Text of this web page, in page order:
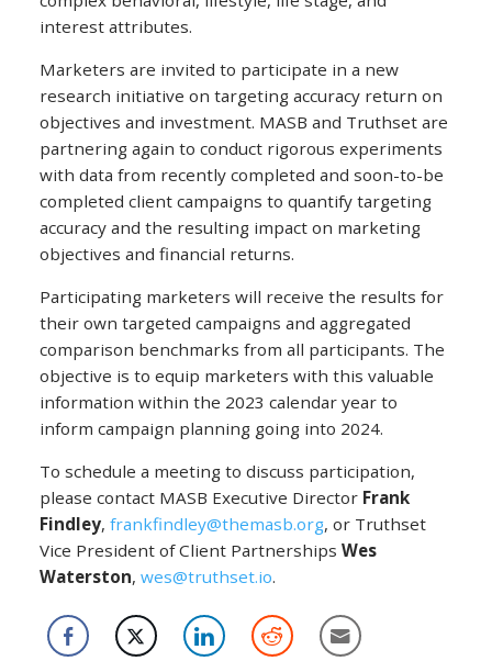
interest attributes.
Marketers are invited to participate in a new
research initiative on targeting accuracy return on
objectives and investment. MASB and Truthset are
partnering again to conduct rigorous experiments
with data from recently completed and soon-to-be
completed client campaigns to quantify targeting
accuracy and the resulting impact on marketing
objectives and financial returns.
Participating marketers will receive the results for
their own targeted campaigns and aggregated
comparison benchmarks from all participants. The
objective is to equip marketers with this valuable
information within the 2023 calendar year to
inform campaign planning going into 2024.
To schedule a meeting to discuss participation,
please contact MASB Executive Director Frank
Findley,frankfindley@themasb.org, or Truthset
Vice President of Client PartnershipsWes
Waterston,wes@truthset.io.